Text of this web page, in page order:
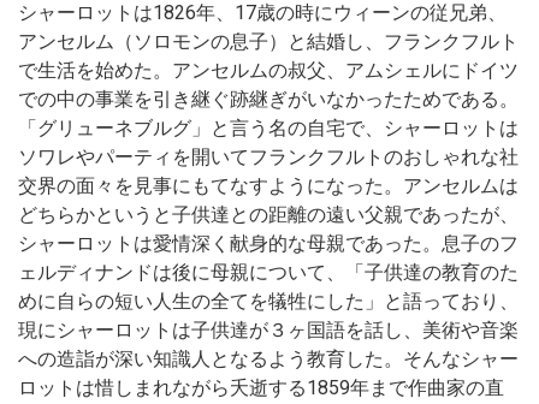
シャーロットは1826年、17歳の時にウィーンの従兄弟、
アンセルム（ソロモンの息子）と結婚し、フランクフルト
で生活を始めた。アンセルムの叔父、アムシェルにドイツ
での中の事業を引き継ぐ跡継ぎがいなかったためである。
「グリューネブルグ」と言う名の自宅で、シャーロットは
ソワレやパーティを開いてフランクフルトのおしゃれな社
交界の面々を見事にもてなすようになった。アンセルムは
どちらかというと子供達との距離の遠い父親であったが、
シャーロットは愛情深く献身的な母親であった。息子のフ
ェルディナンドは後に母親について、「子供達の教育のた
めに自らの短い人生の全てを犠牲にした」と語っており、
現にシャーロットは子供達が３ヶ国語を話し、美術や音楽
への造詣が深い知識人となるよう教育した。そんなシャー
ロットは惜しまれながら夭逝する1859年まで作曲家の直